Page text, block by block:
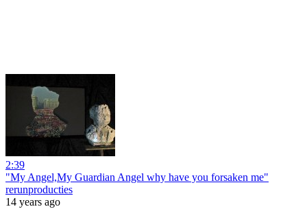
2:39
"My Angel,My Guardian Angel why have you forsaken me"
rerunproducties
14 years ago